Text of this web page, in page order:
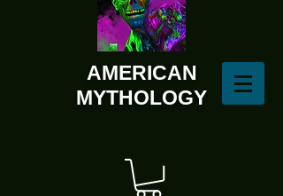
AMERICAN
MYTHOLOGY